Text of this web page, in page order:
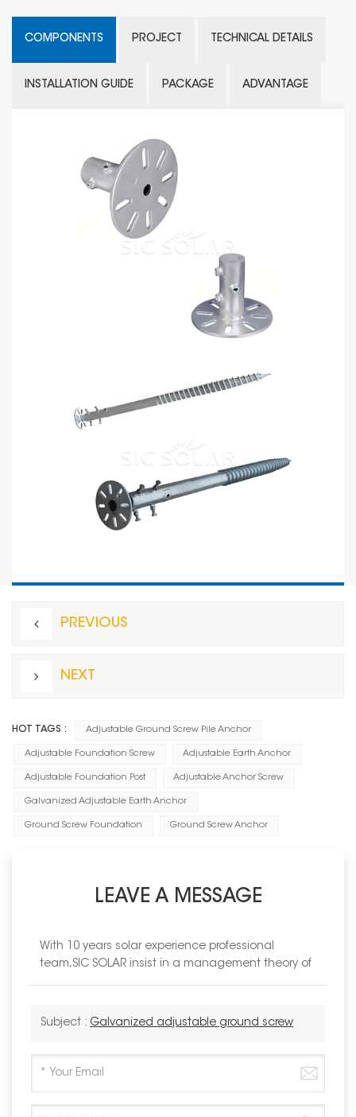
COMPONENTS PROJECT TECHNICAL DETAILS
INSTALLATION GUIDE PACKAGE ADVANTAGE
PREVIOUS
NEXT
HOT TAGS : Adjustable Ground Screw Pile Anchor
Adjustable Foundation Screw Adjustable Earth Anchor
Adjustable Foundation Post Adjustable Anchor Screw
Galvanized Adjustable Earth Anchor
Ground Screw Foundation Ground Screw Anchor
LEAVE A MESSAGE
With 10 years solar experience professional
team,SIC SOLAR insist in a management theory of
Subject : Galvanized adjustable ground screw